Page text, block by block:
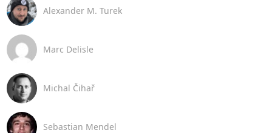
Alexander M. Turek
Marc Delisle
Michal Čihař
Sebastian Mendel